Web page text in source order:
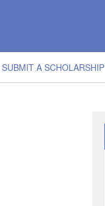
SUBMIT A SCHOLARSHIP